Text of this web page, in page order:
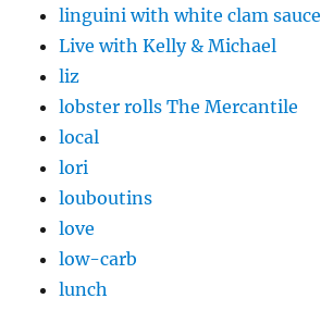
linguini with white clam sauce
Live with Kelly & Michael
liz
lobster rolls The Mercantile
local
lori
louboutins
love
low-carb
lunch